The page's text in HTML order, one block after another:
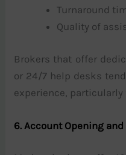
Turnaround
Quality of
Brokers that offer
or 24/7 help desks
experience, particularly
6. Account Opening